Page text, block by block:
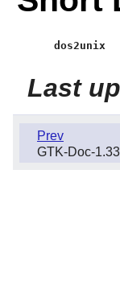
dos2unix
Last
Prev
GTK-Doc-